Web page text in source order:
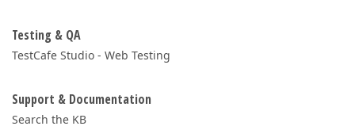
Testing & QA
TestCafe Studio - Web Testing
Support & Documentation
Search the KB